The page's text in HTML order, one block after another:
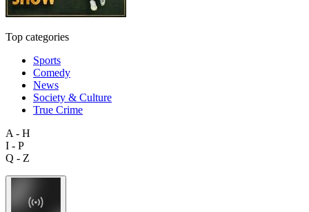
Top categories
Sports
Comedy
News
Society & Culture
True Crime
A - H
I - P
Q - Z